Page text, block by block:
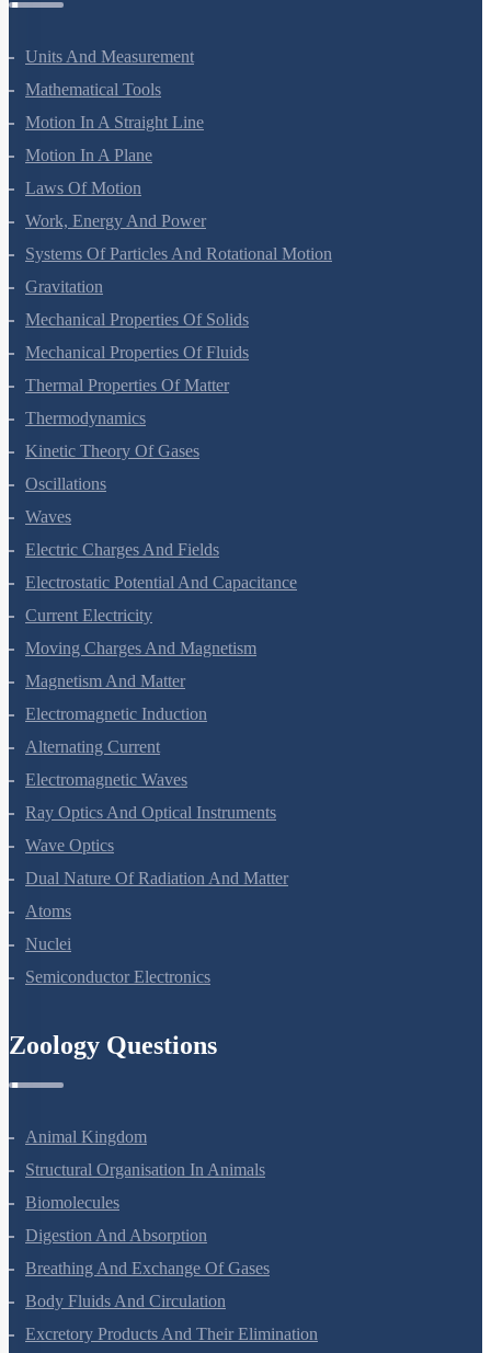
Units And Measurement
Mathematical Tools
Motion In A Straight Line
Motion In A Plane
Laws Of Motion
Work, Energy And Power
Systems Of Particles And Rotational Motion
Gravitation
Mechanical Properties Of Solids
Mechanical Properties Of Fluids
Thermal Properties Of Matter
Thermodynamics
Kinetic Theory Of Gases
Oscillations
Waves
Electric Charges And Fields
Electrostatic Potential And Capacitance
Current Electricity
Moving Charges And Magnetism
Magnetism And Matter
Electromagnetic Induction
Alternating Current
Electromagnetic Waves
Ray Optics And Optical Instruments
Wave Optics
Dual Nature Of Radiation And Matter
Atoms
Nuclei
Semiconductor Electronics
Zoology Questions
Animal Kingdom
Structural Organisation In Animals
Biomolecules
Digestion And Absorption
Breathing And Exchange Of Gases
Body Fluids And Circulation
Excretory Products And Their Elimination